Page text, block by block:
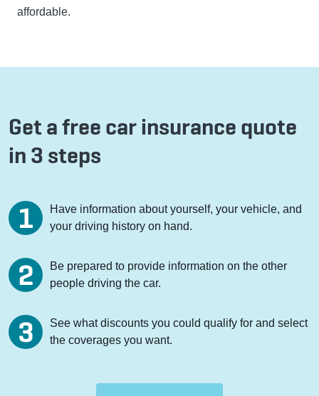
affordable.
Get a free car insurance quote
in 3 steps
Have information about yourself, your vehicle, and
your driving history on hand.
Be prepared to provide information on the other
people driving the car.
See what discounts you could qualify for and select
the coverages you want.